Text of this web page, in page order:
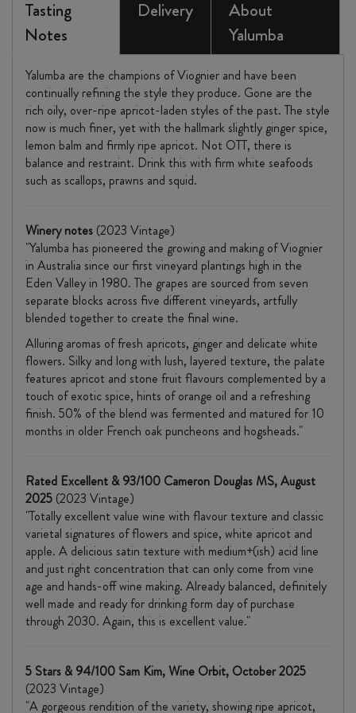
Tasting
Notes
Delivery
About
Yalumba
Yalumba are the champions of Viognier and have been
continually refining the style they produce. Gone are the
rich oily, over-ripe apricot-laden styles of the past. The style
now is much finer, yet with the hallmark slightly ginger spice,
lemon balm and firmly ripe apricot. Not OTT, there is
balance and restraint. Drink this with firm white seafoods
such as scallops, prawns and squid.
Winery notes (2023 Vintage)
"Yalumba has pioneered the growing and making of Viognier
in Australia since our first vineyard plantings high in the
Eden Valley in 1980. The grapes are sourced from seven
separate blocks across five different vineyards, artfully
blended together to create the final wine.
Alluring aromas of fresh apricots, ginger and delicate white
flowers. Silky and long with lush, layered texture, the palate
features apricot and stone fruit flavours complemented by a
touch of exotic spice, hints of orange oil and a refreshing
finish. 50% of the blend was fermented and matured for 10
months in older French oak puncheons and hogsheads."
Rated Excellent & 93/100 Cameron Douglas MS, August
2025 (2023 Vintage)
"Totally excellent value wine with flavour texture and classic
varietal signatures of flowers and spice, white apricot and
apple. A delicious satin texture with medium+(ish) acid line
and just right concentration that can only come from vine
age and hands-off wine making. Already balanced, definitely
well made and ready for drinking form day of purchase
through 2030. Again, this is excellent value."
5 Stars & 94/100 Sam Kim, Wine Orbit, October 2025
(2023 Vintage)
"A gorgeous rendition of the variety, showing ripe apricot,